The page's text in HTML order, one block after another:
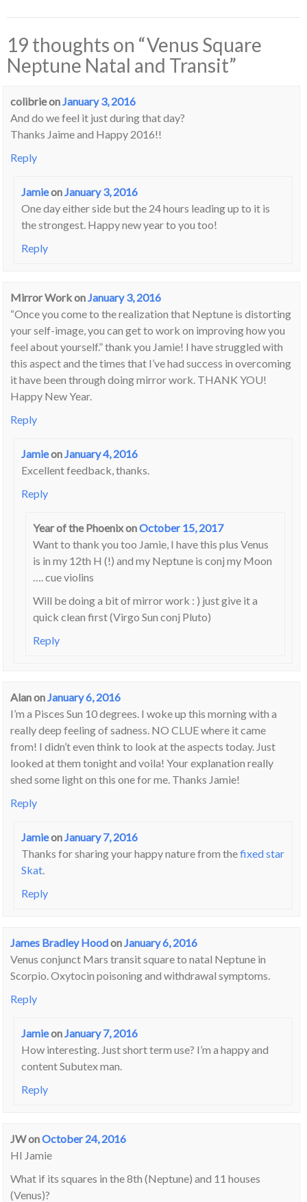
19 thoughts on “Venus Square
Neptune Natal and Transit”
colibrieon January 3, 2016
And do we feel it just during that day?
Thanks Jaime and Happy 2016!!
Reply
Jamieon January 3, 2016
One day either side but the 24 hours leading up to it is
the strongest. Happy new year to you too!
Reply
Mirror Workon January 3, 2016
“Once you come to the realization that Neptune is distorting
your self-image, you can get to work on improving how you
feel about yourself.” thank you Jamie! I have struggled with
this aspect and the times that I’ve had success in overcoming
it have been through doing mirror work. THANK YOU!
Happy New Year.
Reply
Jamieon January 4, 2016
Excellent feedback, thanks.
Reply
Year of the PhoenixonOctober 15, 2017
Want to thank you too Jamie, I have this plus Venus
is in my 12th H (!) and my Neptune is conj my Moon
…. cue violins
Will be doing a bit of mirror work : ) just give it a
quick clean first (Virgo Sun conj Pluto)
Reply
Alanon January 6, 2016
I’m a Pisces Sun 10 degrees. I woke up this morning with a
really deep feeling of sadness. NO CLUE where it came
from! I didn’t even think to look at the aspects today. Just
looked at them tonight and voila! Your explanation really
shed some light on this one for me. Thanks Jamie!
Reply
Jamieon January 7, 2016
Thanks for sharing your happy nature from thefixed star
Skat.
Reply
James Bradley Hoodon January 6, 2016
Venus conjunct Mars transit square to natal Neptune in
Scorpio. Oxytocin poisoning and withdrawal symptoms.
Reply
Jamieon January 7, 2016
How interesting. Just short term use? I’m a happy and
content Subutex man.
Reply
JWonOctober 24, 2016
HI Jamie
What if its squares in the 8th (Neptune) and 11 houses
(Venus)?